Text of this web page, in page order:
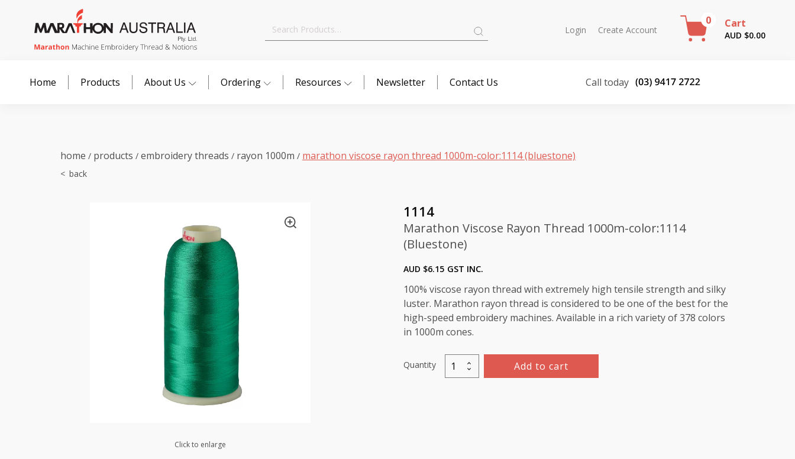
Search
Login Create Account
0 Cart
AUD $0.00
Home Products About Us Ordering Resources Newsletter Contact Us Call today
home / products / embroidery threads / rayon 1000m / marathon viscose rayon thread 1000m-color:1114 (bluestone)
Click to enlarge
1114
Marathon Viscose Rayon Thread 1000m-color:1114
(Bluestone)
AUD $6.15 GST INC.
100% viscose rayon thread with extremely high tensile strength and silky
luster. Marathon rayon thread is considered to be one of the best for the
high-speed embroidery machines. Available in a rich variety of 378 colors
in 1000m cones.
Quantity
Marathon
Viscose
Add to cart